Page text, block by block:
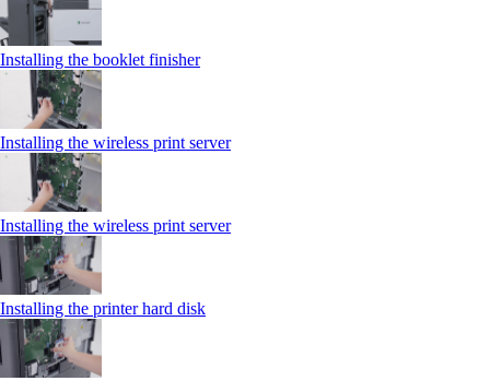
Installing the booklet finisher
Installing the wireless print server
Installing the wireless print server
Installing the printer hard disk